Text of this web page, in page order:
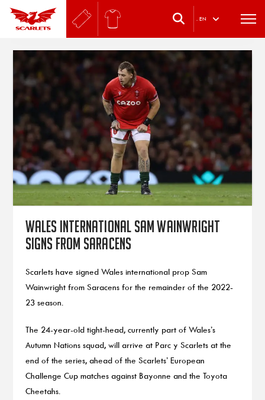
. EN
Wales international Sam Wainwright
signs from Saracens
Scarlets have signed Wales international prop Sam
Wainwright from Saracens for the remainder of the 2022-
23 season.
The 24-year-old tight-head, currently part of Wales’s
Autumn Nations squad, will arrive at Parc y Scarlets at the
end of the series, ahead of the Scarlets’ European
Challenge Cup matches against Bayonne and the Toyota
Cheetahs.